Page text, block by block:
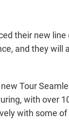
their new line
and they will
Tour
with over
with some